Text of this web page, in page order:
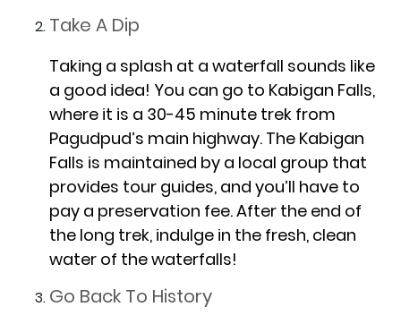
Take A Dip
Taking a splash at a waterfall sounds like
a good idea! You can go to Kabigan Falls,
where it is a 30-45 minute trek from
Pagudpud’s main highway. The Kabigan
Falls is maintained by a local group that
provides tour guides, and you’ll have to
pay a preservation fee. After the end of
the long trek, indulge in the fresh, clean
water of the waterfalls!
Go Back To History